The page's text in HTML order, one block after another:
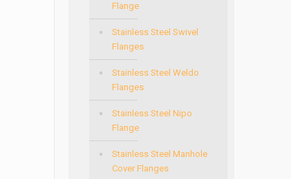
Flange
Stainless Steel Swivel
Flanges
Stainless Steel Weldo
Flanges
Stainless Steel Nipo
Flange
Stainless Steel Manhole
Cover Flanges